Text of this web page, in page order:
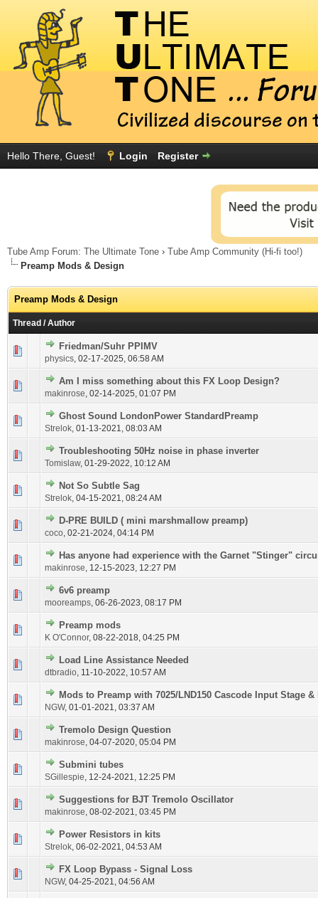
Hello There, Guest! Login Register
Tube Amp Forum: The Ultimate Tone › Tube Amp Community (Hi-fi too!)
Preamp Mods & Design
Preamp Mods & Design
Thread /Author
Friedman/Suhr PPIMV
physics, 02-17-2025, 06:58 AM
Am I miss something about this FX Loop Design?
makinrose, 02-14-2025, 01:07 PM
Ghost Sound LondonPower StandardPreamp
Strelok, 01-13-2021, 08:03 AM
Troubleshooting 50Hz noise in phase inverter
Tomislaw, 01-29-2022, 10:12 AM
Not So Subtle Sag
Strelok, 04-15-2021, 08:24 AM
D-PRE BUILD ( mini marshmallow preamp)
coco, 02-21-2024, 04:14 PM
Has anyone had experience with the Garnet "Stinger"
makinrose, 12-15-2023, 12:27 PM
6v6 preamp
mooreamps, 06-26-2023, 08:17 PM
Preamp mods
K O'Connor, 08-22-2018, 04:25 PM
Load Line Assistance Needed
dtbradio, 11-10-2022, 10:57 AM
Mods to Preamp with 7025/LND150 Cascode Input Stage &
NGW, 01-01-2021, 03:37 AM
Tremolo Design Question
makinrose, 04-07-2020, 05:04 PM
Submini tubes
SGillespie, 12-24-2021, 12:25 PM
Suggestions for BJT Tremolo Oscillator
makinrose, 08-02-2021, 03:45 PM
Power Resistors in kits
Strelok, 06-02-2021, 04:53 AM
FX Loop Bypass - Signal Loss
NGW, 04-25-2021, 04:56 AM